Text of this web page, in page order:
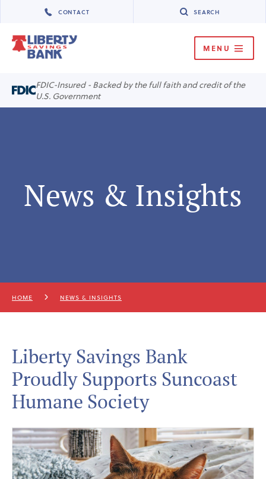
CONTACT SEARCH
MENU
MENU
FDIC-Insured - Backed by the full faith and credit of the
U.S. Government
News & Insights
HOME NEWS & INSIGHTS
Liberty Savings Bank
Proudly Supports Suncoast
Humane Society